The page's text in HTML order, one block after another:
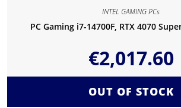
INTEL GAMING PCs
PC Gaming i7-14700F, RTX 4070
€2,017.60
OUT OF STOCK